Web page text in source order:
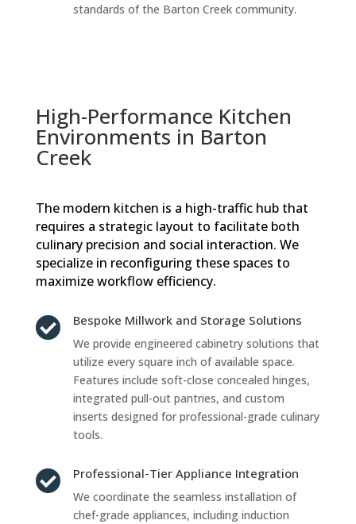
standards of the Barton Creek community.
High-Performance Kitchen
Environments in Barton
Creek
The modern kitchen is a high-traffic hub that
requires a strategic layout to facilitate both
culinary precision and social interaction. We
specialize in reconfiguring these spaces to
maximize workflow efficiency.
 Bespoke Millwork and Storage Solutions
We provide engineered cabinetry solutions that
utilize every square inch of available space.
Features include soft-close concealed hinges,
integrated pull-out pantries, and custom
inserts designed for professional-grade culinary
tools.
 Professional-Tier Appliance Integration
We coordinate the seamless installation of
chef-grade appliances, including induction